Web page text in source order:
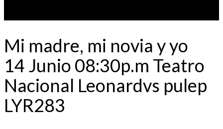
Mi madre, mi novia y yo
14 Junio 08:30p.m Teatro
Nacional Leonardvs pulep
LYR283